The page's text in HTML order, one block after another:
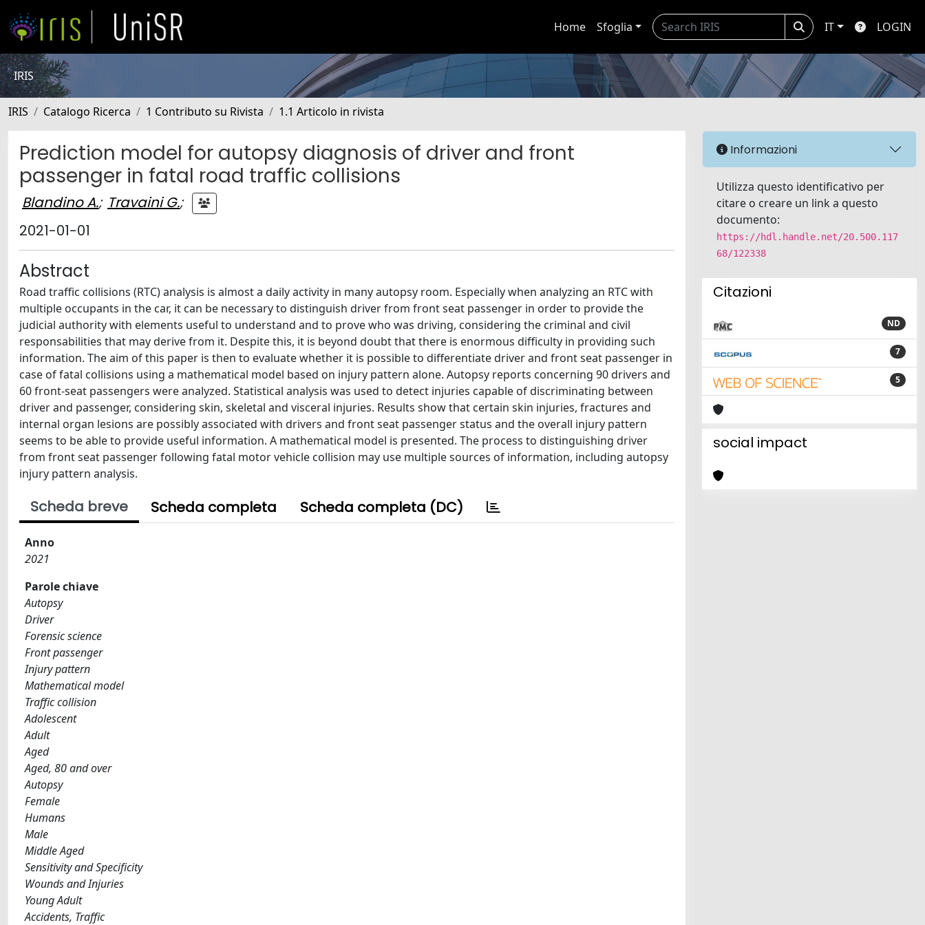
Home Sfoglia IT LOGIN
IRIS
IRIS Catalogo Ricerca 1 Contributo su Rivista 1.1 Articolo in rivista
Prediction model for autopsy diagnosis of driver and front
passenger in fatal road traffic collisions
Blandino A.; Travaini G.;
2021-01-01
Abstract
Road traffic collisions (RTC) analysis is almost a daily activity in many autopsy room. Especially when analyzing an RTC with
multiple occupants in the car, it can be necessary to distinguish driver from front seat passenger in order to provide the
judicial authority with elements useful to understand and to prove who was driving, considering the criminal and civil
responsabilities that may derive from it. Despite this, it is beyond doubt that there is enormous difficulty in providing such
information. The aim of this paper is then to evaluate whether it is possible to differentiate driver and front seat passenger in
case of fatal collisions using a mathematical model based on injury pattern alone. Autopsy reports concerning 90 drivers and
60 front-seat passengers were analyzed. Statistical analysis was used to detect injuries capable of discriminating between
driver and passenger, considering skin, skeletal and visceral injuries. Results show that certain skin injuries, fractures and
internal organ lesions are possibly associated with drivers and front seat passenger status and the overall injury pattern
seems to be able to provide useful information. A mathematical model is presented. The process to distinguishing driver
from front seat passenger following fatal motor vehicle collision may use multiple sources of information, including autopsy
injury pattern analysis.
Scheda breve Scheda completa Scheda completa (DC)
Anno
2021
Parole chiave
Autopsy
Driver
Forensic science
Front passenger
Injury pattern
Mathematical model
Traffic collision
Adolescent
Adult
Aged
Aged, 80 and over
Autopsy
Female
Humans
Male
Middle Aged
Sensitivity and Specificity
Wounds and Injuries
Young Adult
Accidents, Traffic
Informazioni
Utilizza questo identificativo per
citare o creare un link a questo
documento:
https://hdl.handle.net/20.500.117
68/122338
Citazioni
ND
7
5
social impact